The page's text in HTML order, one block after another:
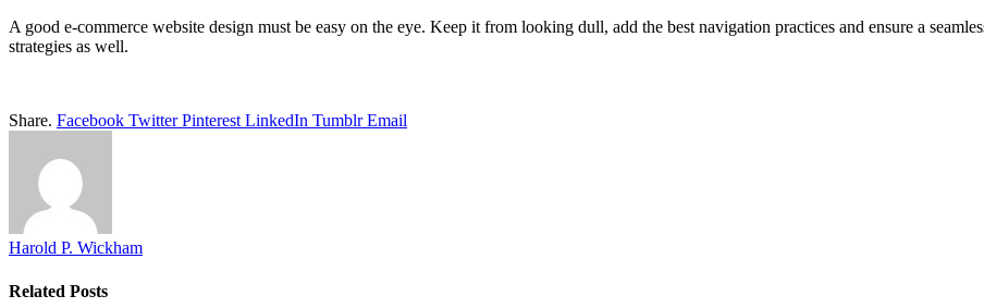
A good e-commerce website design must be easy on the eye. Keep it from looking dull, add the best navigation practices and ensure a
strategies as well.
Share. Facebook Twitter Pinterest LinkedIn Tumblr Email
Harold P. Wickham
Related Posts